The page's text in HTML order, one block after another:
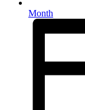
Month